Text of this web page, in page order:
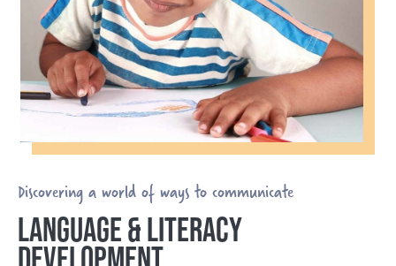
Discovering a world of ways to communicate
LANGUAGE & LITERACY